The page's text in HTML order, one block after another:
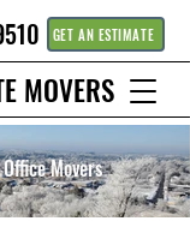
GET AN ESTIMATE
MOVERS
Movers